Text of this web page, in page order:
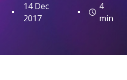
14 Dec
2017
4
min